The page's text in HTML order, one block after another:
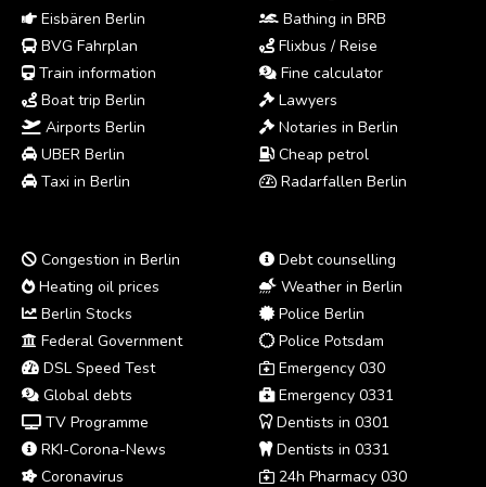
Eisbären Berlin
BVG Fahrplan
Train information
Boat trip Berlin
Airports Berlin
UBER Berlin
Taxi in Berlin
Bathing in BRB
Flixbus / Reise
Fine calculator
Lawyers
Notaries in Berlin
Cheap petrol
Radarfallen Berlin
Congestion in Berlin
Heating oil prices
Berlin Stocks
Federal Government
DSL Speed Test
Global debts
TV Programme
RKI-Corona-News
Coronavirus
Debt counselling
Weather in Berlin
Police Berlin
Police Potsdam
Emergency 030
Emergency 0331
Dentists in 0301
Dentists in 0331
24h Pharmacy 030